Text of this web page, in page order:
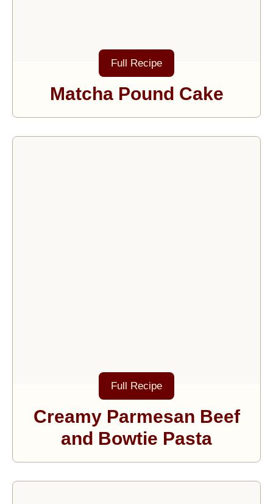
Full Recipe
Matcha Pound Cake
Full Recipe
Creamy Parmesan Beef
and Bowtie Pasta